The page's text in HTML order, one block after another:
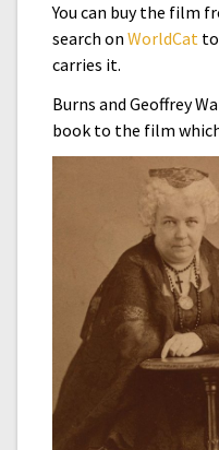
You can buy the film
search on WorldCat
carries it.
Burns and Geoffrey
book to the film